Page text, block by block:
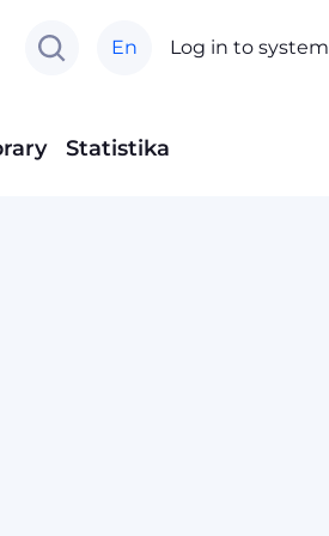
Statistika
En Log in to system